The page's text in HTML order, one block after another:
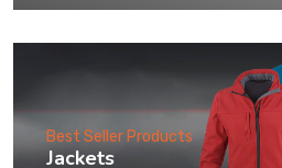
Best Seller Products
Jackets